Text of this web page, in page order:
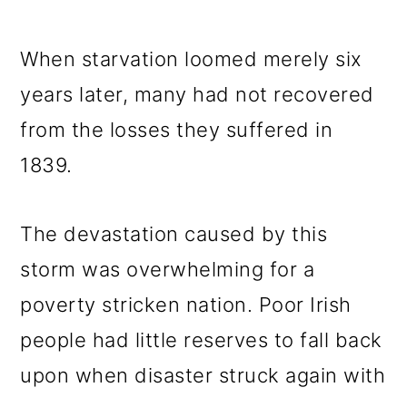
When starvation loomed merely six
years later, many had not recovered
from the losses they suffered in
1839.
The devastation caused by this
storm was overwhelming for a
poverty stricken nation. Poor Irish
people had little reserves to fall back
upon when disaster struck again with